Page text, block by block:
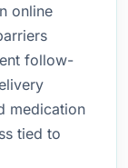
online
follow-
medication
tied to